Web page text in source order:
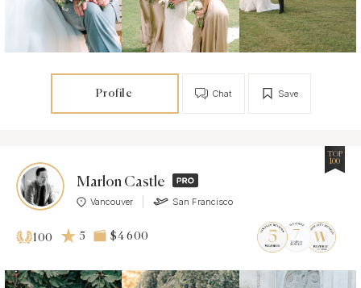
Profile Save
Chat
Marlon Castle
Vancouver San Francisco
TOP
100
100 5 $4 600